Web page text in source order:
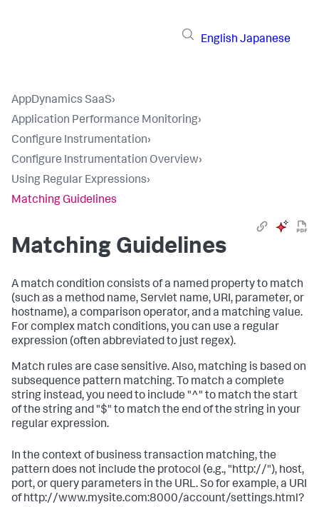
English Japanese
AppDynamics SaaS›
Application Performance Monitoring›
Configure Instrumentation›
Configure Instrumentation Overview›
Using Regular Expressions›
Matching Guidelines
Matching Guidelines
A match condition consists of a named property to match
(such as a method name, Servlet name, URI, parameter, or
hostname), a comparison operator, and a matching value.
For complex match conditions, you can use a regular
expression (often abbreviated to just regex).
Match rules are case sensitive. Also, matching is based on
subsequence pattern matching. To match a complete
string instead, you need to include "^" to match the start
of the string and "$" to match the end of the string in your
regular expression.
In the context of business transaction matching, the
pattern does not include the protocol (e.g., "http://"), host,
port, or query parameters in the URL. So for example, a URI
of http://www.mysite.com:8000/account/settings.html?